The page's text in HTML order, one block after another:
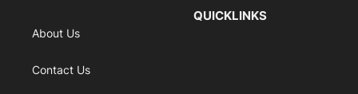
About Us
Contact Us
QUICKLINKS